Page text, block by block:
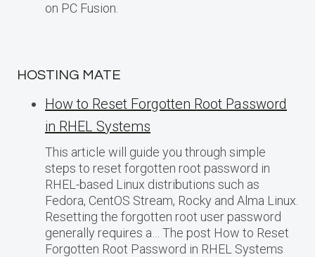
on PC Fusion.
HOSTING MATE
How to Reset Forgotten Root Password
in RHEL Systems
This article will guide you through simple
steps to reset forgotten root password in
RHEL-based Linux distributions such as
Fedora, CentOS Stream, Rocky and Alma Linux.
Resetting the forgotten root user password
generally requires a… The post How to Reset
Forgotten Root Password in RHEL Systems